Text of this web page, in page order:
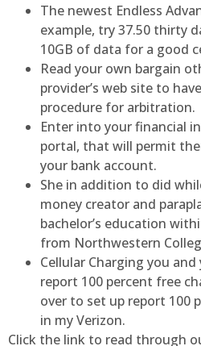
The newest Endless
example, try 37.50 thirty
10GB of data for a good
Read your own bargain
provider’s web site to
procedure for arbitration.
Enter into your financial
portal, that will permit
your bank account.
She in addition to did
money creator and
bachelor’s education
from Northwestern
Cellular Charging you
report 100 percent free
over to set up report 100
in my Verizon.
Click the link to read through